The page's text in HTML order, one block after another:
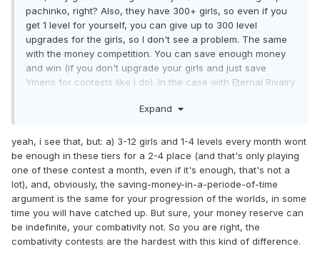
pachinko, right? Also, they have 300+ girls, so even if you
get 1 level for yourself, you can give up to 300 level
upgrades for the girls, so I don't see a problem. The same
with the money competition. You can save enough money
and win (if you don't upgrade your girls and just save
Ymens for contests like I do). In the case with Eternal Rivalry
20 combativity points before the new day starts (as I always
Expand
yeah, i see that, but: a) 3-12 girls and 1-4 levels every month wont
be enough in these tiers for a 2-4 place (and that's only playing
one of these contest a month, even if it's enough, that's not a
lot), and, obviously, the saving-money-in-a-periode-of-time
argument is the same for your progression of the worlds, in some
time you will have catched up. But sure, your money reserve can
be indefinite, your combativity not. So you are right, the
combativity contests are the hardest with this kind of difference.